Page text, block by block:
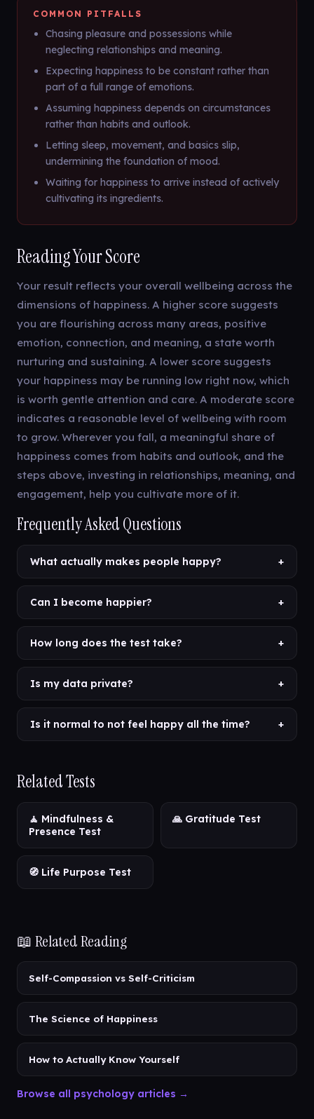
COMMON PITFALLS
Chasing pleasure and possessions while
neglecting relationships and meaning.
Expecting happiness to be constant rather than
part of a full range of emotions.
Assuming happiness depends on circumstances
rather than habits and outlook.
Letting sleep, movement, and basics slip,
undermining the foundation of mood.
Waiting for happiness to arrive instead of actively
cultivating its ingredients.
Reading Your Score
Your result reflects your overall wellbeing across the
dimensions of happiness. A higher score suggests
you are flourishing across many areas, positive
emotion, connection, and meaning, a state worth
nurturing and sustaining. A lower score suggests
your happiness may be running low right now, which
is worth gentle attention and care. A moderate score
indicates a reasonable level of wellbeing with room
to grow. Wherever you fall, a meaningful share of
happiness comes from habits and outlook, and the
steps above, investing in relationships, meaning, and
engagement, help you cultivate more of it.
Frequently Asked Questions
What actually makes people happy? +
Can I become happier? +
How long does the test take? +
Is my data private? +
Is it normal to not feel happy all the time? +
Related Tests
🧘 Mindfulness &
Presence Test
🙏 Gratitude Test
🧭 Life Purpose Test
📖 Related Reading
Self-Compassion vs Self-Criticism
The Science of Happiness
How to Actually Know Yourself
Browse all psychology articles →